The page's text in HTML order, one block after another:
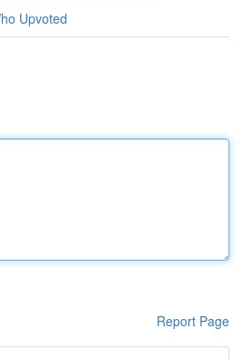
Upvoted
Report Page